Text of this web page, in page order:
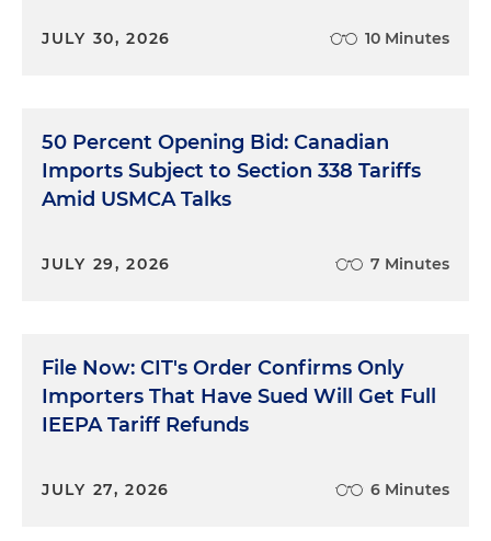
JULY 30, 2026 10 Minutes
50 Percent Opening Bid: Canadian
Imports Subject to Section 338 Tariffs
Amid USMCA Talks
JULY 29, 2026 7 Minutes
File Now: CIT's Order Confirms Only
Importers That Have Sued Will Get Full
IEEPA Tariff Refunds
JULY 27, 2026 6 Minutes